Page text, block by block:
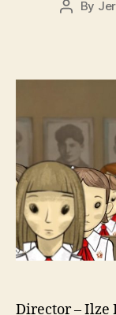
Post
By
Director – Ilze